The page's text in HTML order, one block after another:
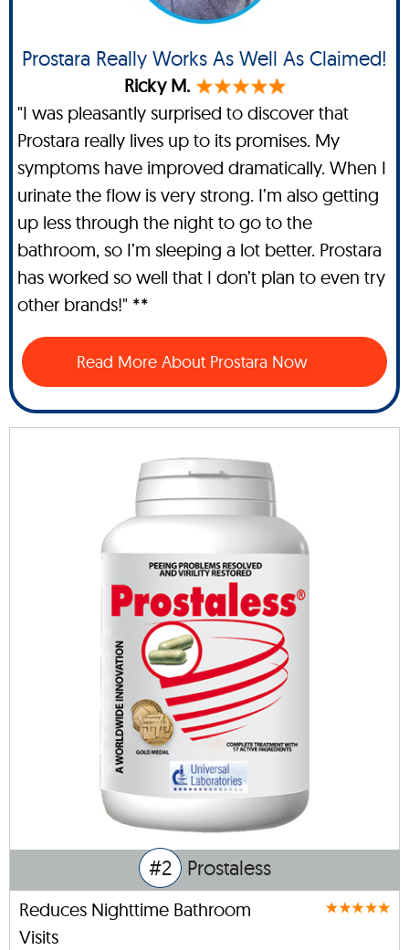
Prostara Really Works As Well As Claimed!
Ricky M.
"I was pleasantly surprised to discover that
Prostara really lives up to its promises. My
symptoms have improved dramatically. When I
urinate the flow is very strong. I’m also getting
up less through the night to go to the
bathroom, so I’m sleeping a lot better. Prostara
has worked so well that I don’t plan to even try
other brands!" **
Read More About Prostara Now
#2 Prostaless
Reduces Nighttime Bathroom
Visits